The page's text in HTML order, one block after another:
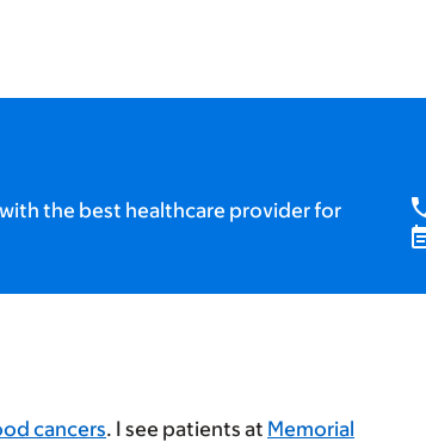
the best healthcare provider for
cancers. I see patients at Memorial